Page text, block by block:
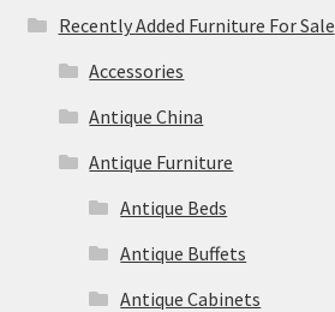
Recently Added Furniture For Sale
Accessories
Antique China
Antique Furniture
Antique Beds
Antique Buffets
Antique Cabinets